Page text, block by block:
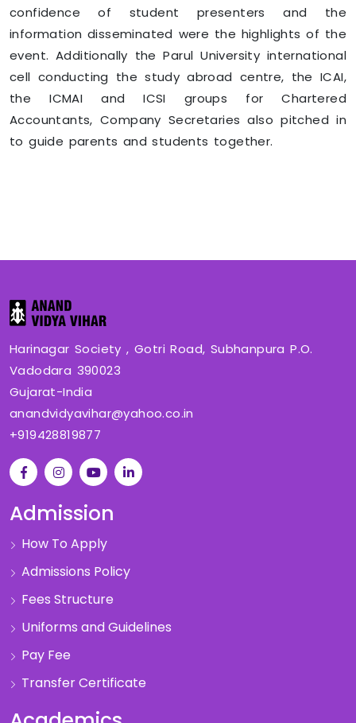
confidence of student presenters and the
information disseminated were the highlights of the
event. Additionally the Parul University international
cell conducting the study abroad centre, the ICAI,
the ICMAI and ICSI groups for Chartered
Accountants, Company Secretaries also pitched in
to guide parents and students together.
Harinagar Society , Gotri Road, Subhanpura P.O.
Vadodara 390023
Gujarat-India
anandvidyavihar@yahoo.co.in
+919428819877
Admission
How To Apply
Admissions Policy
Fees Structure
Uniforms and Guidelines
Pay Fee
Transfer Certificate